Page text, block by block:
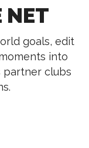
NET
goals, edit
into
partner clubs